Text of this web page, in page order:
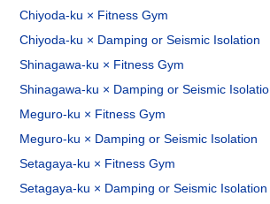
Chiyoda-ku × Fitness Gym
Chiyoda-ku × Damping or Seismic Isolation
Shinagawa-ku × Fitness Gym
Shinagawa-ku × Damping or Seismic
Meguro-ku × Fitness Gym
Meguro-ku × Damping or Seismic Isolation
Setagaya-ku × Fitness Gym
Setagaya-ku × Damping or Seismic Isolation